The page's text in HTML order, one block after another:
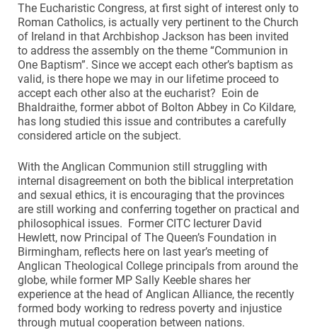
The Eucharistic Congress, at first sight of interest only to
Roman Catholics, is actually very pertinent to the Church
of Ireland in that Archbishop Jackson has been invited
to address the assembly on the theme “Communion in
One Baptism”. Since we accept each other’s baptism as
valid, is there hope we may in our lifetime proceed to
accept each other also at the eucharist? Eoin de
Bhaldraithe, former abbot of Bolton Abbey in Co Kildare,
has long studied this issue and contributes a carefully
considered article on the subject.
With the Anglican Communion still struggling with
internal disagreement on both the biblical interpretation
and sexual ethics, it is encouraging that the provinces
are still working and conferring together on practical and
philosophical issues. Former CITC lecturer David
Hewlett, now Principal of The Queen’s Foundation in
Birmingham, reflects here on last year’s meeting of
Anglican Theological College principals from around the
globe, while former MP Sally Keeble shares her
experience at the head of Anglican Alliance, the recently
formed body working to redress poverty and injustice
through mutual cooperation between nations.